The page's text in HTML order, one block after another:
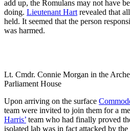
add up, the Romulans may not have
doing. Lieutenant Hart revealed that
held. It seemed that the person
was harmed.
Lt. Cmdr. Connie Morgan in the
Parliament House
Upon arriving on the surface
team were invited to join them for a
Harris’ team who had finally proved
isolated lab was in fact attacked by